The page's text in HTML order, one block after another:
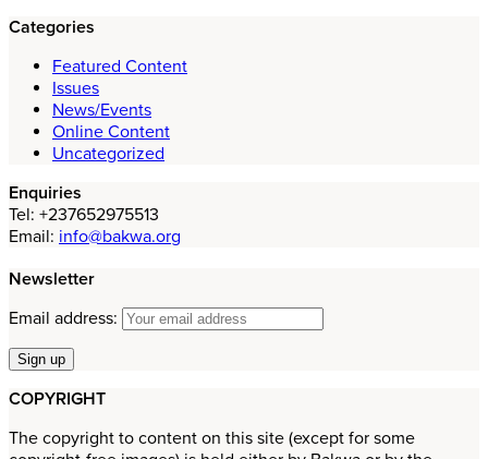
Categories
Featured Content
Issues
News/Events
Online Content
Uncategorized
Enquiries
Tel: +237652975513
Email: info@bakwa.org
Newsletter
Email address:
COPYRIGHT
The copyright to content on this site (except for some